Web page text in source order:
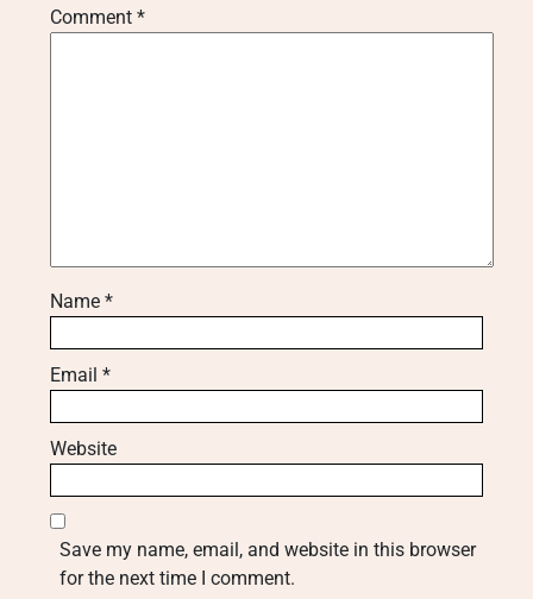
Comment *
Name *
Email *
Website
Save my name, email, and website in this browser
for the next time I comment.